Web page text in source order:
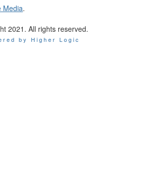
Media.
2021. All rights reserved.
by Higher Logic